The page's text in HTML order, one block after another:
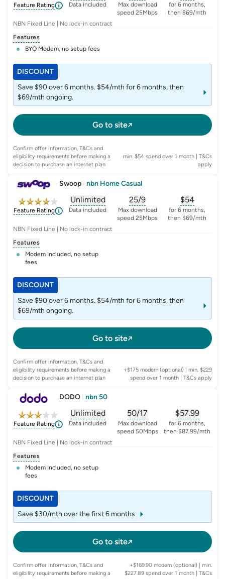
Feature Rating , opens glossary fordata-per-month
Data included , opens glossary for
Max download
speed 25Mbps
, opens
for 6 months,
then $69/mth
NBN Fixed Line | No lock-in contract
Features
BYO Modem, no setup fees
Go to site
DISCOUNT
Save $90 over 6 months. $54/mth for 6 months, then
$69/mth ongoing.
Confirm offer information, T&Cs and
eligibility requirements before making a
decision to purchase an internet plan
min. $54 spend over 1 month | T&Cs
apply
Swoop nbn Home Casual
Feature Rating
Unlimited
, opens glossary fordata-per-month
Data included
25/9
, opens glossary for
Max download
speed 25Mbps
$54
, opens
for 6 months,
then $69/mth
NBN Fixed Line | No lock-in contract
Features
Modem Included, no setup
fees
Go to site
DISCOUNT
Save $90 over 6 months. $54/mth for 6 months, then
$69/mth ongoing.
Confirm offer information, T&Cs and
eligibility requirements before making a
decision to purchase an internet plan
+$175 modem (optional) | min. $229
spend over 1 month | T&Cs apply
DODO nbn 50
Feature Rating
Unlimited
, opens glossary fordata-per-month
Data included
50/17
, opens glossary for
Max download
speed 50Mbps
$57.99
, opens
for 6 months,
then $87.99/mth
NBN Fixed Line | No lock-in contract
Features
Modem Included, no setup
fees
Go to site
DISCOUNT
Save $30/mth over the first 6 months
Confirm offer information, T&Cs and
eligibility requirements before making a
+$169.90 modem (optional) | min.
$227.89 spend over 1 month | T&Cs